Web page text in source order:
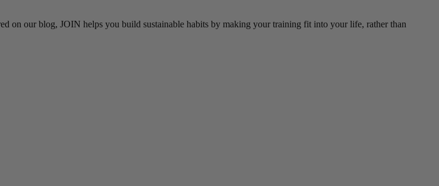
on our blog, JOIN helps you build sustainable habits by making your training fit into your life, rather than